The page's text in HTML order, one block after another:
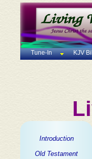
Tune-In KJV
Introduction
Old Testament